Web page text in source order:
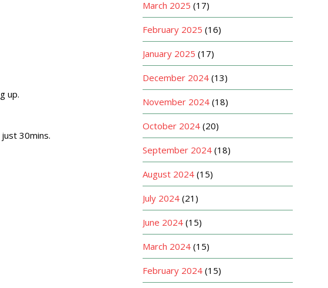
up.
30mins.
March 2025 (17)
February 2025 (16)
January 2025 (17)
December 2024 (13)
November 2024 (18)
October 2024 (20)
September 2024 (18)
August 2024 (15)
July 2024 (21)
June 2024 (15)
March 2024 (15)
February 2024 (15)